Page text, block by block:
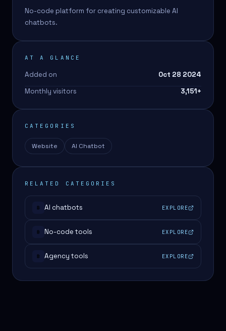
No-code platform for creating customizable AI
chatbots.
AT A GLANCE
Added on
Oct 28 2024
Monthly visitors
3,151+
CATEGORIES
Website AI Chatbot
RELATED CATEGORIES
# AI chatbots EXPLORE
# No-code tools EXPLORE
# Agency tools EXPLORE